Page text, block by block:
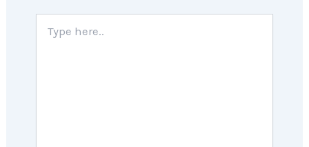
here..